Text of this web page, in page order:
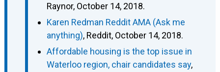
Raynor, October 14, 2018.
Karen Redman Reddit AMA (Ask me
anything), Reddit, October 14, 2018.
Affordable housing is the top issue in
Waterloo region, chair candidates say,